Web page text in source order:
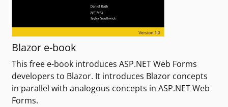
Blazor e-book
This free e-book introduces ASP.NET Web Forms
developers to Blazor. It introduces Blazor concepts
in parallel with analogous concepts in ASP.NET Web
Forms.